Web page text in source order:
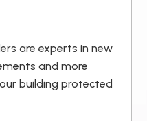
are experts in new
and more
building protected